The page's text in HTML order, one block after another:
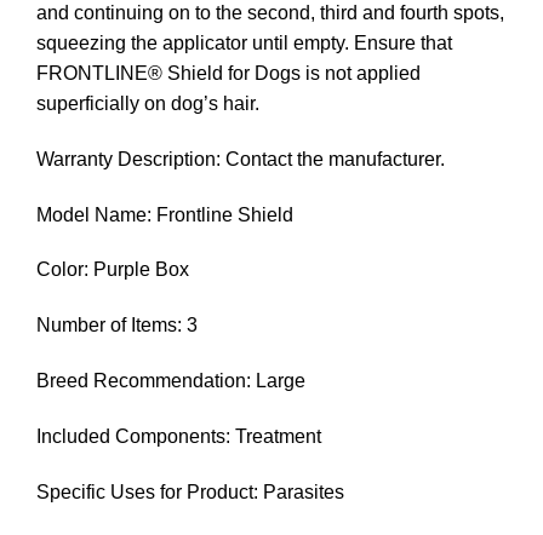
and continuing on to the second, third and fourth spots,
squeezing the applicator until empty. Ensure that
FRONTLINE® Shield for Dogs is not applied
superficially on dog’s hair.
Warranty Description: Contact the manufacturer.
Model Name: Frontline Shield
Color: Purple Box
Number of Items: 3
Breed Recommendation: Large
Included Components: Treatment
Specific Uses for Product: Parasites